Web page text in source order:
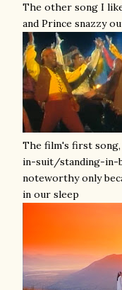
The other song I
and Prince snazzy
The film's first
in-suit/standing-in-
noteworthy only
in our sleep